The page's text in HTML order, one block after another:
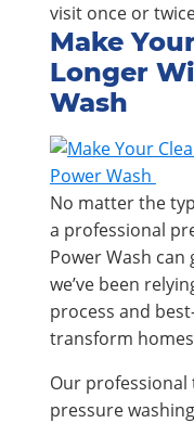
visit once or
Make
Longer
Wash
No matter the
a professional
Power Wash can
we’ve been
process and
transform
Our
pressure